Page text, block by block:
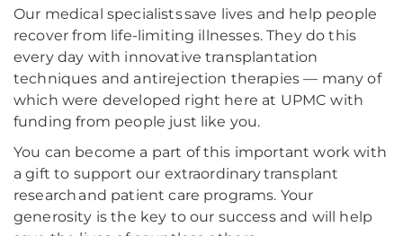
Our medical specialists save lives and help people
recover from life-limiting illnesses. They do this
every day with innovative transplantation
techniques and antirejection therapies — many of
which were developed right here at UPMC with
funding from people just like you.
You can become a part of this important work with
a gift to support our extraordinary transplant
research and patient care programs. Your
generosity is the key to our success and will help